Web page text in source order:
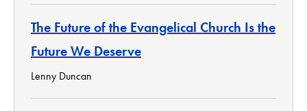
The Future of the Evangelical Church Is the
Future We Deserve
Lenny Duncan